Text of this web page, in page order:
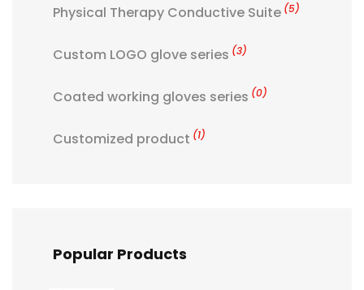
Physical Therapy Conductive Suite (5)
Custom LOGO glove series (3)
Coated working gloves series (0)
Customized product (1)
Popular Products